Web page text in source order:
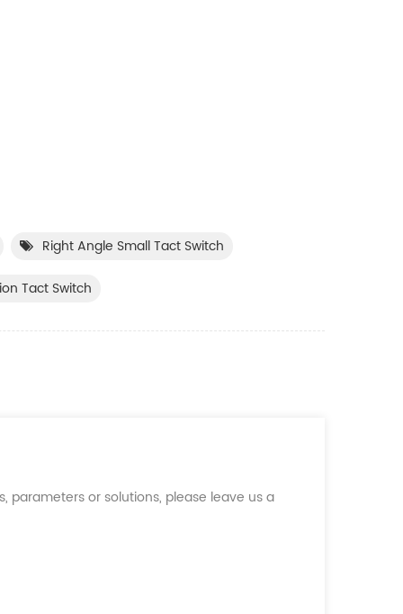
Right Angle Small Tact Switch
Tact Switch
parameters or solutions, please leave us a